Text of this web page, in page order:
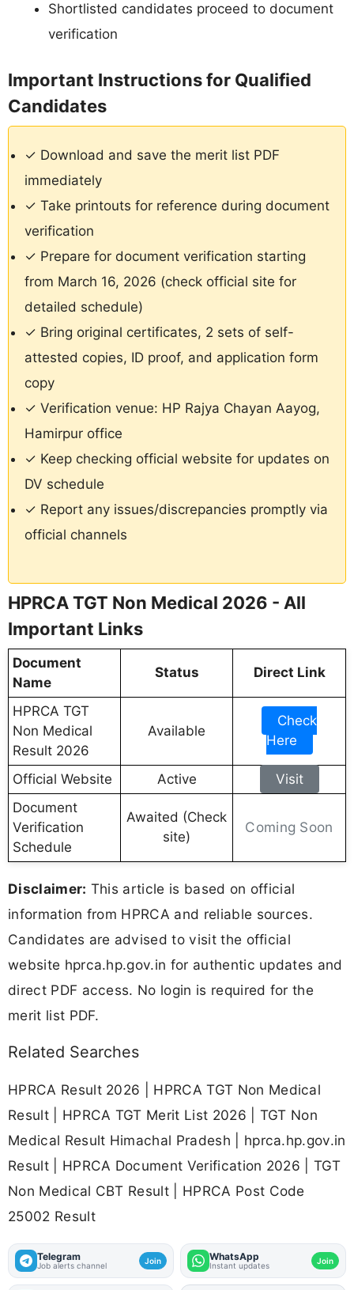
Shortlisted candidates proceed to document
verification
Important Instructions for Qualified
Candidates
✓ Download and save the merit list PDF
immediately
✓ Take printouts for reference during document
verification
✓ Prepare for document verification starting
from March 16, 2026 (check official site for
detailed schedule)
✓ Bring original certificates, 2 sets of self-
attested copies, ID proof, and application form
copy
✓ Verification venue: HP Rajya Chayan Aayog,
Hamirpur office
✓ Keep checking official website for updates on
DV schedule
✓ Report any issues/discrepancies promptly via
official channels
HPRCA TGT Non Medical 2026 - All
Important Links
Document
Name
Status Direct Link
HPRCA TGT
Non Medical
Result 2026
Available
Check
Here
Official Website Active
Visit
Document
Verification
Schedule
Awaited (Check
site)
Coming Soon
Disclaimer: This article is based on official
information from HPRCA and reliable sources.
Candidates are advised to visit the official
website hprca.hp.gov.in for authentic updates and
direct PDF access. No login is required for the
merit list PDF.
Related Searches
HPRCA Result 2026 | HPRCA TGT Non Medical
Result | HPRCA TGT Merit List 2026 | TGT Non
Medical Result Himachal Pradesh | hprca.hp.gov.in
Result | HPRCA Document Verification 2026 | TGT
Non Medical CBT Result | HPRCA Post Code
25002 Result
Telegram
Job alerts channel Join WhatsApp
Instant updates Join